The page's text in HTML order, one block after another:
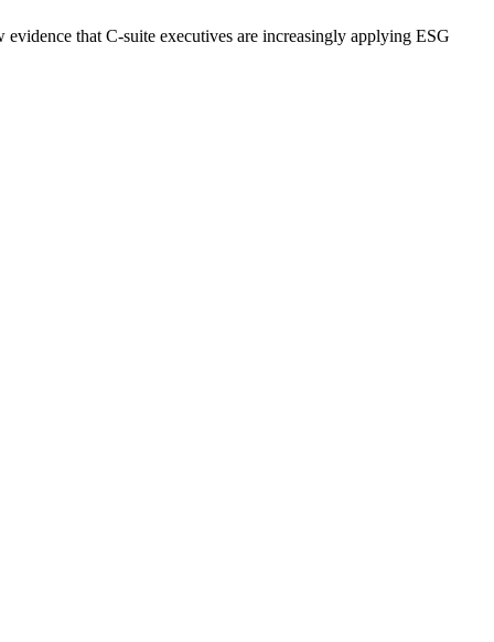
that C-suite executives are increasingly applying ESG